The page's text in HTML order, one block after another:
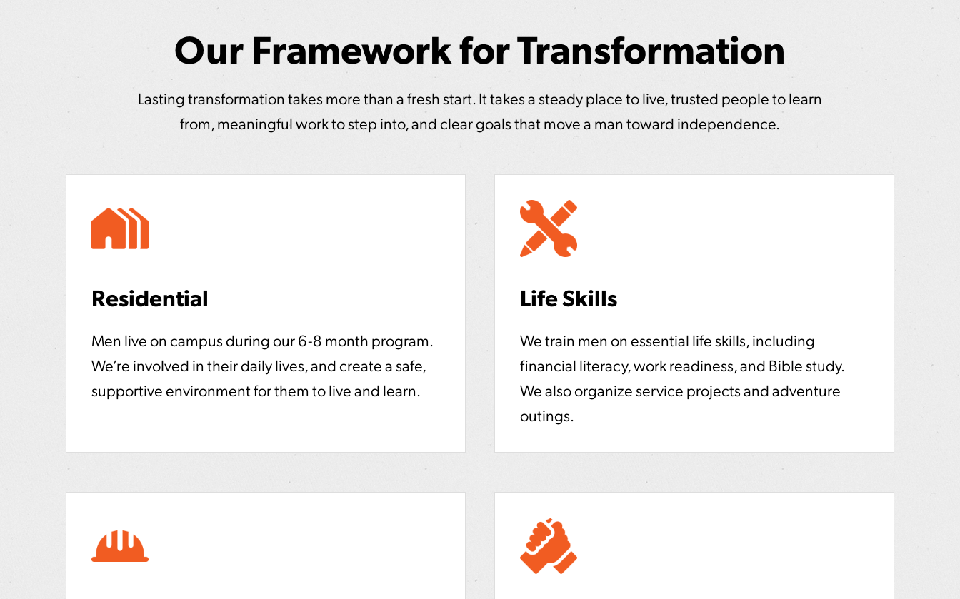
Our Framework for Transformation
Lasting transformation takes more than a fresh start. It takes a steady place to live, trusted people to learn
from, meaningful work to step into, and clear goals that move a man toward independence.
Residential
Men live on campus during our 6-8 month program.
We’re involved in their daily lives, and create a safe,
supportive environment for them to live and learn.
Life Skills
We train men on essential life skills, including
financial literacy, work readiness, and Bible study.
We also organize service projects and adventure
outings.